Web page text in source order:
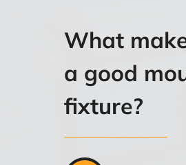
What
a good
fixture?